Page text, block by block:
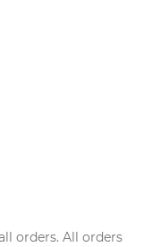
orders. All orders